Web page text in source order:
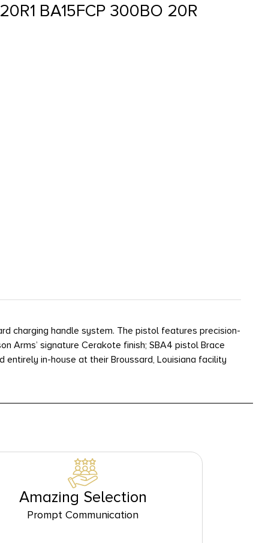
BA15FCP 300BO 20R
charging handle system. The pistol features precision-
Arms’ signature Cerakote finish; SBA4 pistol Brace
in-house at their Broussard, Louisiana facility
Amazing Selection
Prompt Communication